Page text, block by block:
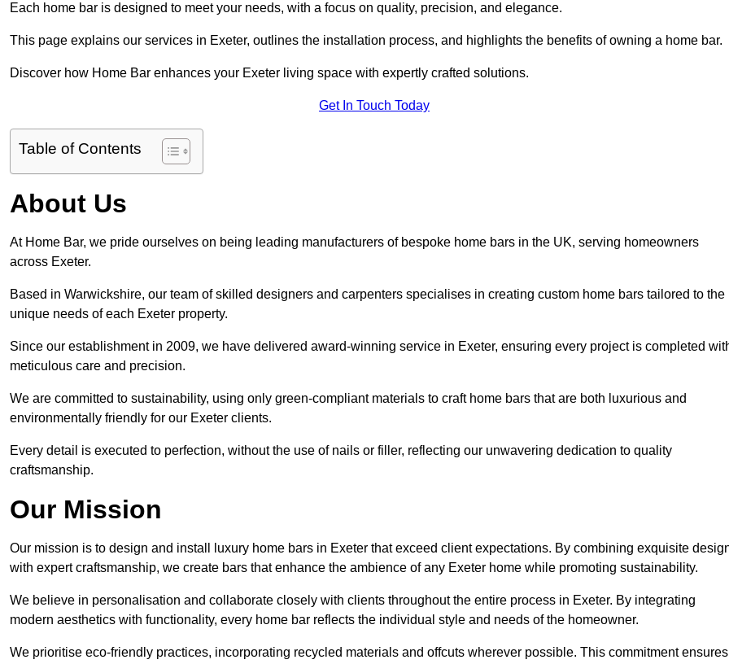
Each home bar is designed to meet your needs, with a focus on quality, precision, and elegance.
This page explains our services in Exeter, outlines the installation process, and highlights the benefits of owning a home bar.
Discover how Home Bar enhances your Exeter living space with expertly crafted solutions.
Get In Touch Today
Table of Contents
About Us
At Home Bar, we pride ourselves on being leading manufacturers of bespoke home bars in the UK, serving homeowners
across Exeter.
Based in Warwickshire, our team of skilled designers and carpenters specialises in creating custom home bars tailored to the
unique needs of each Exeter property.
Since our establishment in 2009, we have delivered award-winning service in Exeter, ensuring every project is completed
meticulous care and precision.
We are committed to sustainability, using only green-compliant materials to craft home bars that are both luxurious and
environmentally friendly for our Exeter clients.
Every detail is executed to perfection, without the use of nails or filler, reflecting our unwavering dedication to quality
craftsmanship.
Our Mission
Our mission is to design and install luxury home bars in Exeter that exceed client expectations. By combining exquisite
with expert craftsmanship, we create bars that enhance the ambience of any Exeter home while promoting sustainability.
We believe in personalisation and collaborate closely with clients throughout the entire process in Exeter. By integrating
modern aesthetics with functionality, every home bar reflects the individual style and needs of the homeowner.
We prioritise eco-friendly practices, incorporating recycled materials and offcuts wherever possible. This commitment ensures